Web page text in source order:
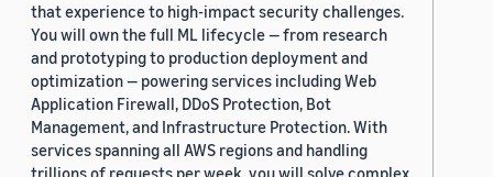
that experience to high-impact security challenges.
You will own the full ML lifecycle — from research
and prototyping to production deployment and
optimization — powering services including Web
Application Firewall, DDoS Protection, Bot
Management, and Infrastructure Protection. With
services spanning all AWS regions and handling
trillions of requests per week, you will solve complex